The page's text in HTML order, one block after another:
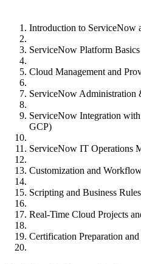
Introduction to ServiceNow
ServiceNow Platform
Cloud Management and
ServiceNow Administration
ServiceNow Integration
GCP)
ServiceNow IT Operations
Customization and
Scripting and Business
Real-Time Cloud Projects
Certification Preparation